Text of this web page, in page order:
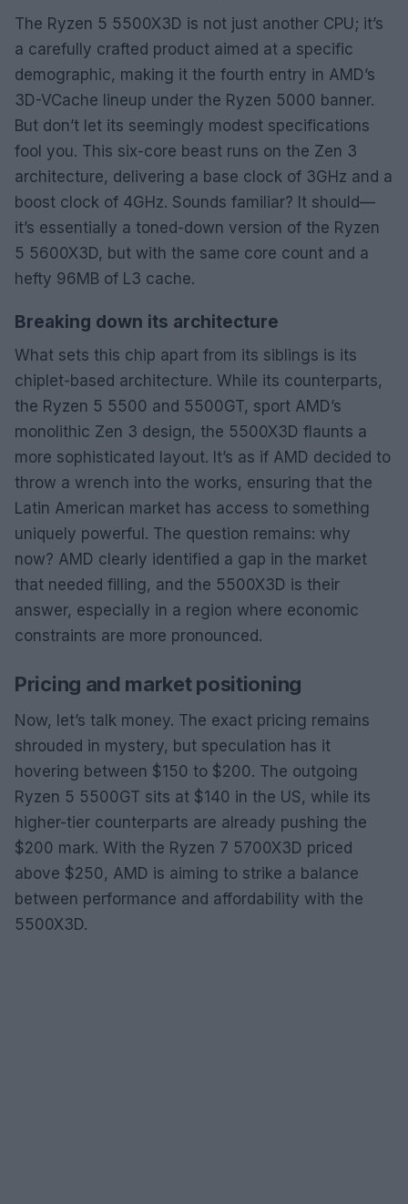
The Ryzen 5 5500X3D is not just another CPU; it’s
a carefully crafted product aimed at a specific
demographic, making it the fourth entry in AMD’s
3D-VCache lineup under the Ryzen 5000 banner.
But don’t let its seemingly modest specifications
fool you. This six-core beast runs on the Zen 3
architecture, delivering a base clock of 3GHz and a
boost clock of 4GHz. Sounds familiar? It should—
it’s essentially a toned-down version of the Ryzen
5 5600X3D, but with the same core count and a
hefty 96MB of L3 cache.
Breaking down its architecture
What sets this chip apart from its siblings is its
chiplet-based architecture. While its counterparts,
the Ryzen 5 5500 and 5500GT, sport AMD’s
monolithic Zen 3 design, the 5500X3D flaunts a
more sophisticated layout. It’s as if AMD decided to
throw a wrench into the works, ensuring that the
Latin American market has access to something
uniquely powerful. The question remains: why
now? AMD clearly identified a gap in the market
that needed filling, and the 5500X3D is their
answer, especially in a region where economic
constraints are more pronounced.
Pricing and market positioning
Now, let’s talk money. The exact pricing remains
shrouded in mystery, but speculation has it
hovering between $150 to $200. The outgoing
Ryzen 5 5500GT sits at $140 in the US, while its
higher-tier counterparts are already pushing the
$200 mark. With the Ryzen 7 5700X3D priced
above $250, AMD is aiming to strike a balance
between performance and affordability with the
5500X3D.